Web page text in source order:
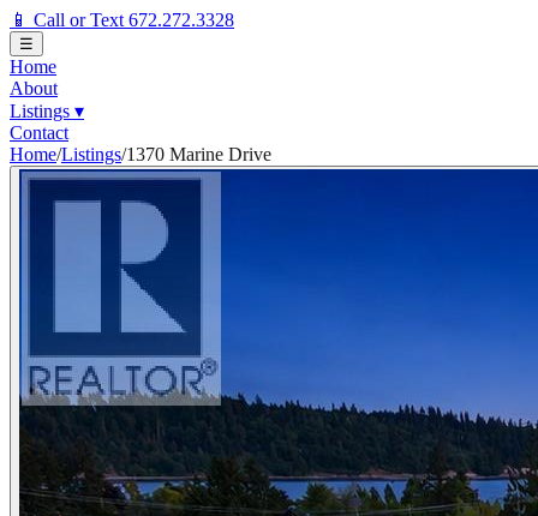
📱 Call or Text 672.272.3328
☰
Home
About
Listings ▾
Contact
Home/Listings/1370 Marine Drive